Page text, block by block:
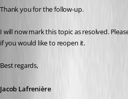
Thank you for the follow-up.
I will now mark this topic as resolved.
if you would like to reopen it.
Best regards,
Jacob Lafrenière